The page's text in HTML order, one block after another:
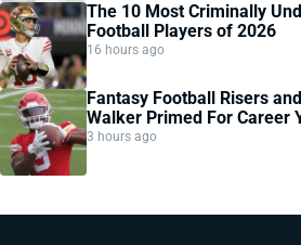
The 10 Most Criminally
Football Players of 2026
16 hours ago
Fantasy Football Risers
Walker Primed For Career
3 hours ago